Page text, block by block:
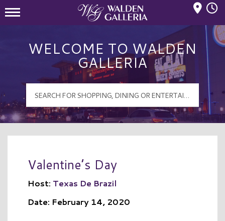
WELCOME TO WALDEN
GALLERIA
Valentine’s Day
Host: Texas De Brazil
Date: February 14, 2020